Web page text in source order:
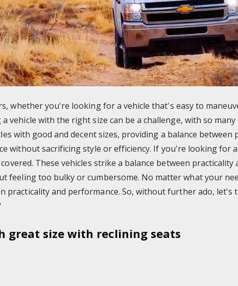
whether you're looking for a vehicle that's easy to
vehicle with the right size can be a challenge, with so
with good and decent sizes, providing a balance between
without sacrificing style or efficiency. If you're looking for
These vehicles strike a balance between
feeling too bulky or cumbersome. No matter what your
practicality and performance. So, without further ado, let's
great size with reclining seats